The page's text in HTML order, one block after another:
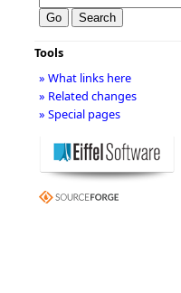
Tools
» What links here
» Related changes
» Special pages